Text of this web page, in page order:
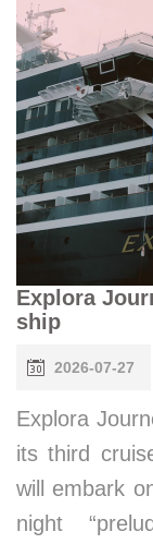
Explora
ship
2026-07-27
Explora
its third
will embark
night